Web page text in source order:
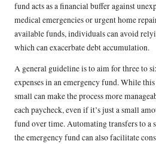
fund acts as a financial buffer against
medical emergencies or urgent home
available funds, individuals can avoid
which can exacerbate debt accumulation.
A general guideline is to aim for three to
expenses in an emergency fund. While
small can make the process more
each paycheck, even if it’s just a small
fund over time. Automating transfers to a
the emergency fund can also facilitate